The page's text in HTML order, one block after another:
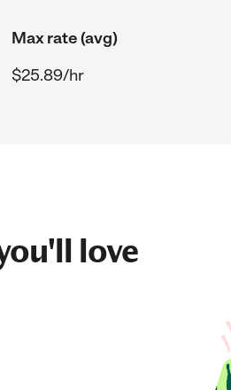
Max rate (avg)
$25.89/hr
love